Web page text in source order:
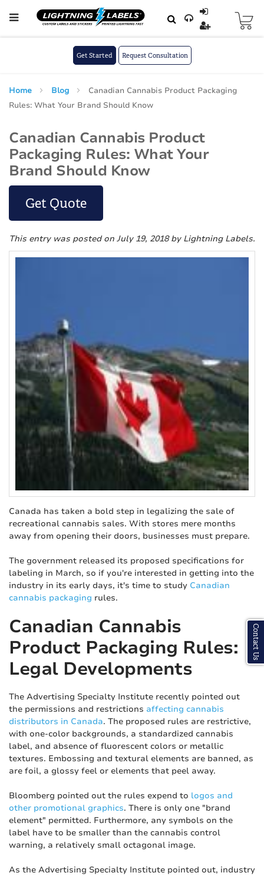
to
Get Started Request Consultation
Home Blog
Canadian Cannabis Product Packaging
Rules: What Your Brand Should Know
Canadian Cannabis Product
Packaging Rules: What Your
Brand Should Know
Get Quote
This entry was posted on July 19, 2018by Lightning Labels.
Canada has taken a bold step in legalizing the sale of
recreational cannabis sales. With stores mere months
away from opening their doors, businesses must prepare.
The government released its proposed specifications for
labeling in March, so if you're interested in getting into the
industry in its early days, it's time to study Canadian
cannabis packaging rules.
Canadian Cannabis
Product Packaging Rules:
Legal Developments
The Advertising Specialty Institute recently pointed out
the permissions and restrictions affecting cannabis
distributors in Canada. The proposed rules are restrictive,
with one-color backgrounds, a standardized cannabis
label, and absence of fluorescent colors or metallic
textures. Embossing and textural elements are banned, as
are foil, a glossy feel or elements that peel away.
Bloomberg pointed out the rules expend to logos and
other promotional graphics. There is only one "brand
element" permitted. Furthermore, any symbols on the
label have to be smaller than the cannabis control
warning, a relatively small octagonal image.
As the Advertising Specialty Institute pointed out, industry
Contact Us